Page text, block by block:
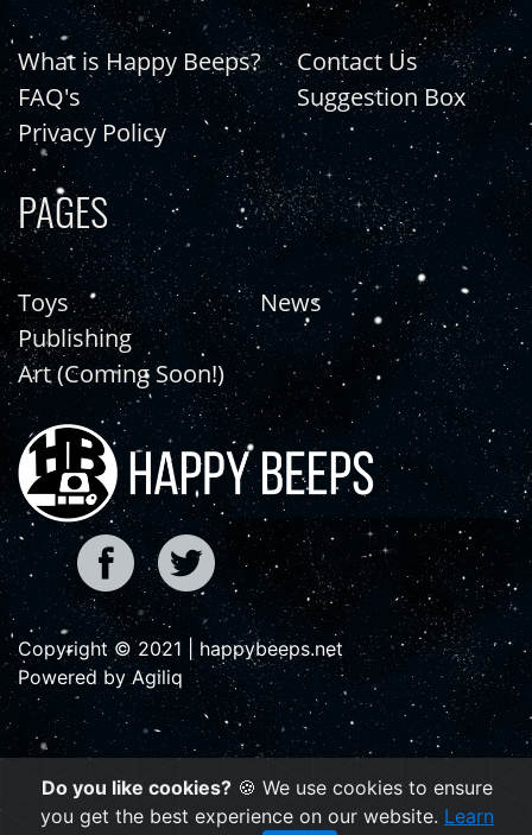
What is Happy Beeps?
FAQ's
Privacy Policy
Contact Us
Suggestion Box
PAGES
Toys
Publishing
Art (Coming Soon!)
News
Copyright © 2021 | happybeeps.net
Powered by Agiliq
Do you like cookies? 🍪 We use cookies to ensure
you get the best experience on our website. Learn